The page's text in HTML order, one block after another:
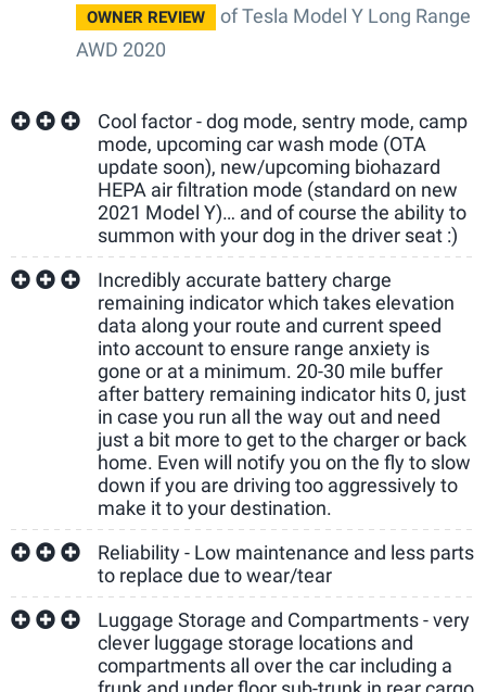
OWNER REVIEW
of Tesla Model Y Long Range
AWD 2020
Cool factor - dog mode, sentry mode, camp
mode, upcoming car wash mode (OTA
update soon), new/upcoming biohazard
HEPA air filtration mode (standard on new
2021 Model Y)… and of course the ability to
summon with your dog in the driver seat :)
Incredibly accurate battery charge
remaining indicator which takes elevation
data along your route and current speed
into account to ensure range anxiety is
gone or at a minimum. 20-30 mile buffer
after battery remaining indicator hits 0, just
in case you run all the way out and need
just a bit more to get to the charger or back
home. Even will notify you on the fly to slow
down if you are driving too aggressively to
make it to your destination.
Reliability - Low maintenance and less parts
to replace due to wear/tear
Luggage Storage and Compartments - very
clever luggage storage locations and
compartments all over the car including a